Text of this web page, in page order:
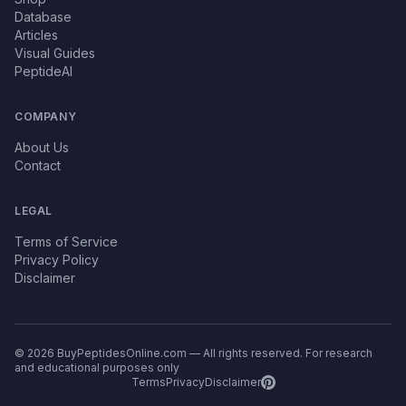
Database
Articles
Visual Guides
PeptideAI
COMPANY
About Us
Contact
LEGAL
Terms of Service
Privacy Policy
Disclaimer
© 2026 BuyPeptidesOnline.com — All rights reserved. For research
and educational purposes only
TermsPrivacyDisclaimer